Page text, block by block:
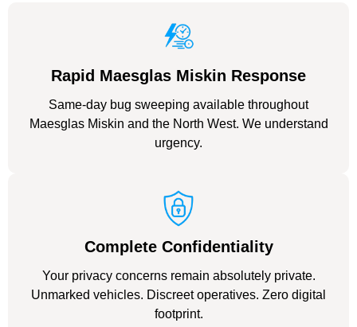
Rapid Maesglas Miskin Response
Same-day bug sweeping available throughout
Maesglas Miskin and the North West. We understand
urgency.
Complete Confidentiality
Your privacy concerns remain absolutely private.
Unmarked vehicles. Discreet operatives. Zero digital
footprint.